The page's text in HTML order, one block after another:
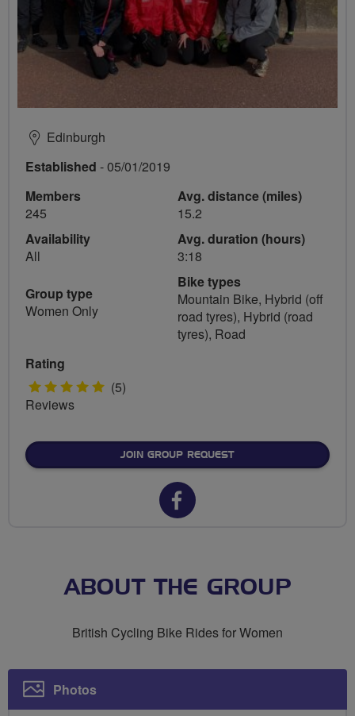
Edinburgh
Established - 05/01/2019
Members
245
Availability
All
Group type
Women Only
Avg. distance (miles)
15.2
Avg. duration (hours)
3:18
Bike types
Mountain Bike, Hybrid (off
road tyres), Hybrid (road
tyres), Road
Rating
5 (5)
Reviews
JOIN GROUP REQUEST
Facebook
Edinburgh
Ladies
ABOUT THE GROUP
British Cycling Bike Rides for Women
Photos